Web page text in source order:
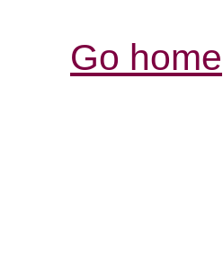
Go home